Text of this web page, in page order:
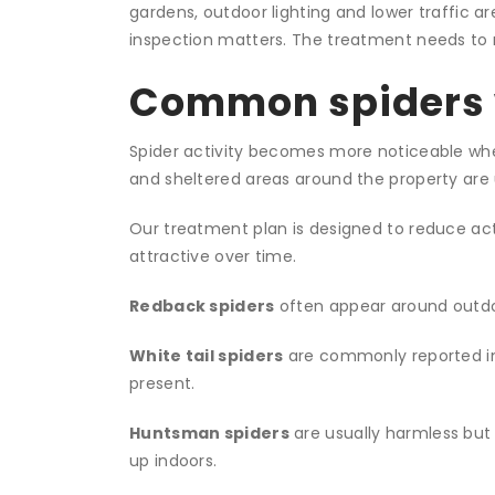
gardens, outdoor lighting and lower traffic
inspection matters. The treatment needs
Common
Spider activity becomes more noticeable
and sheltered areas around the property are
Our treatment plan is designed to reduce
attractive over time.
Redback spiders often appear around
White tail spiders are commonly reported
present.
Huntsman spidersare usually harmless
up indoors.